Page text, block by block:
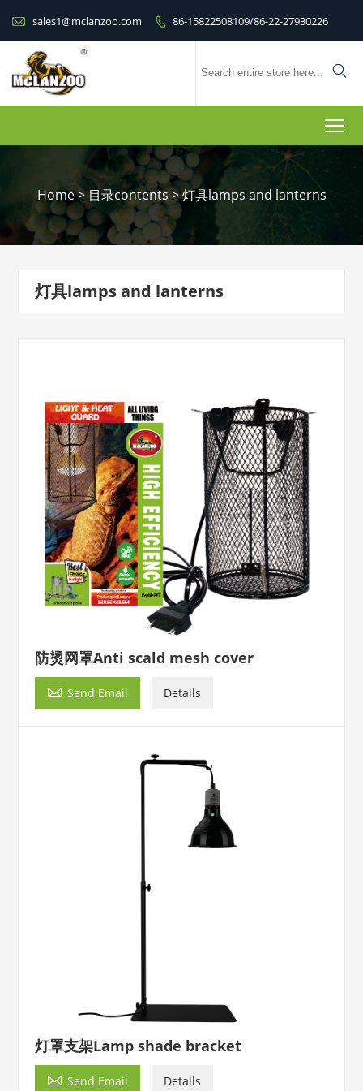
 sales1@mclanzoo.com  86-15822508109/86-22-27930226

Home>目录contents >灯具lamps and lanterns
灯具lamps and lanterns
防烫网罩Anti scald mesh cover
 Send Email Details
灯罩支架Lamp shade bracket
 Send Email Details